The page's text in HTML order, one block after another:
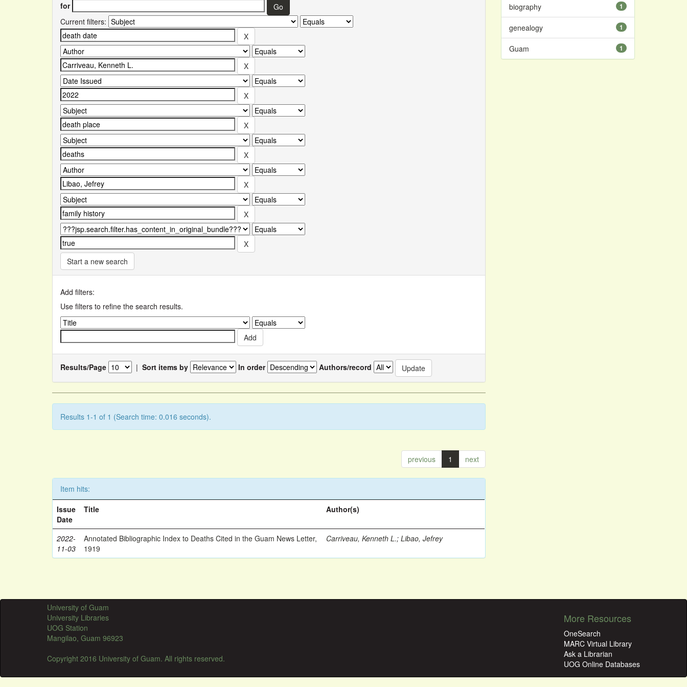
for
Current filters:
Start a new search
Add filters:
Use filters to refine the search results.
Results/Page | Sort items by In order Authors/record
Results 1-1 of 1 (Search time: 0.016 seconds).
previous 1 next
Item hits:
Issue
Date
Title Author(s)
2022-
11-03
Annotated Bibliographic Index to Deaths Cited in the Guam News Letter,
1919
Carriveau, Kenneth L.;Libao, Jefrey
1
biography
1
genealogy
1
Guam
University of Guam
University Libraries
UOG Station
Mangilao, Guam 96923
Copyright 2016 University of Guam. All rights reserved.
More Resources
OneSearch
MARC Virtual Library
Ask a Librarian
UOG Online Databases